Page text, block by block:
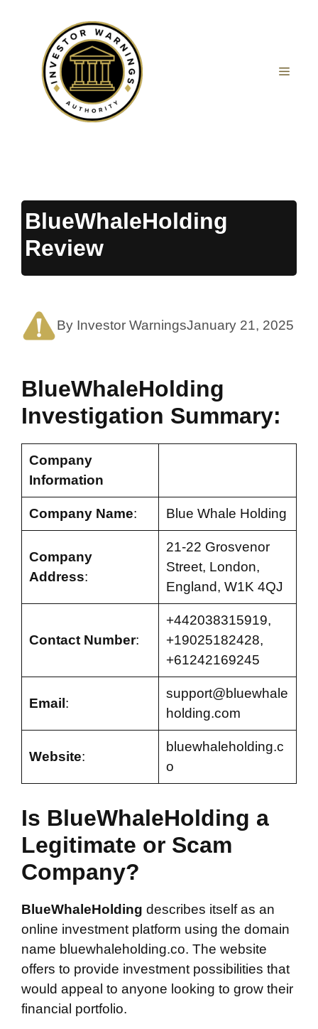
BlueWhaleHolding
Review
By Investor WarningsJanuary 21, 2025
BlueWhaleHolding
Investigation Summary:
Company
Information
Company Name: Blue Whale Holding
Company
Address:
21-22 Grosvenor
Street, London,
England, W1K 4QJ
Contact Number:
+442038315919,
+19025182428,
+61242169245
Email :
support@bluewhale
holding.com
Website:
bluewhaleholding.c
o
Is BlueWhaleHolding a
Legitimate or Scam
Company?
BlueWhaleHolding describes itself as an
online investment platform using the domain
name bluewhaleholding.co. The website
offers to provide investment possibilities that
would appeal to anyone looking to grow their
financial portfolio.